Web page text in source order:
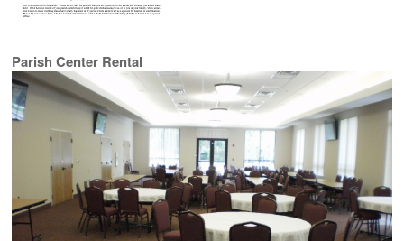
Parish Center Rental